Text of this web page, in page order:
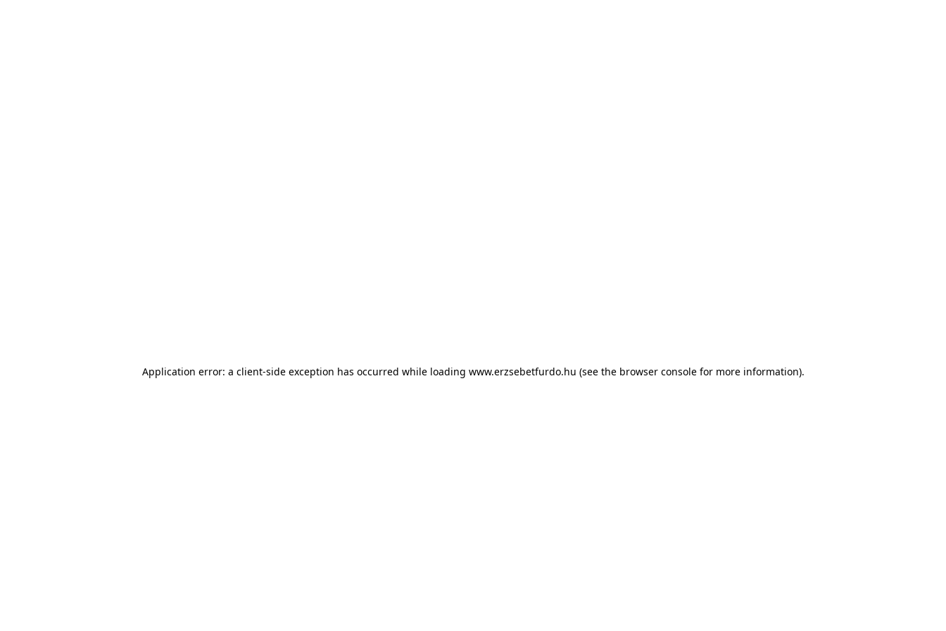
Application error: a client-side exception has occurred while loading www.erzsebetfurdo.hu (see the browser consolefor more information).